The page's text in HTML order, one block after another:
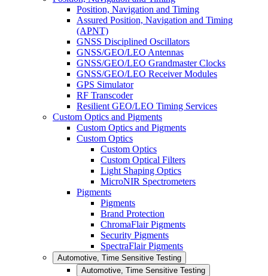
Position, Navigation and Timing
Assured Position, Navigation and Timing
(APNT)
GNSS Disciplined Oscillators
GNSS/GEO/LEO Antennas
GNSS/GEO/LEO Grandmaster Clocks
GNSS/GEO/LEO Receiver Modules
GPS Simulator
RF Transcoder
Resilient GEO/LEO Timing Services
Custom Optics and Pigments
Custom Optics and Pigments
Custom Optics
Custom Optics
Custom Optical Filters
Light Shaping Optics
MicroNIR Spectrometers
Pigments
Pigments
Brand Protection
ChromaFlair Pigments
Security Pigments
SpectraFlair Pigments
Automotive, Time Sensitive Testing
Automotive, Time Sensitive Testing